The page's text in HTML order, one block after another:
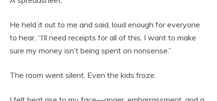
He held it out to me and said, loud enough for everyone
to hear, “I’ll need receipts for all of this. I want to make
sure my money isn’t being spent on nonsense.”
The room went silent. Even the kids froze.